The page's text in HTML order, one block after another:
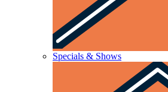
Specials & Shows